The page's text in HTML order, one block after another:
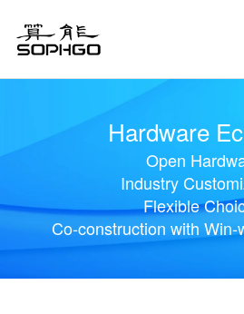
Hardware
Open
Industry
Flexible
Co-construction with